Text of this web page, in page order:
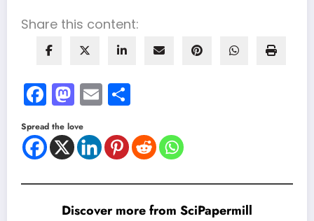
Share this content:
Facebook
Mastodon
Email
Spread the love
Discover more from SciPapermill